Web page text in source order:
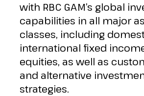
with RBC GAM’s global
capabilities in all major
classes, including
international fixed
equities, as well as
and alternative
strategies.